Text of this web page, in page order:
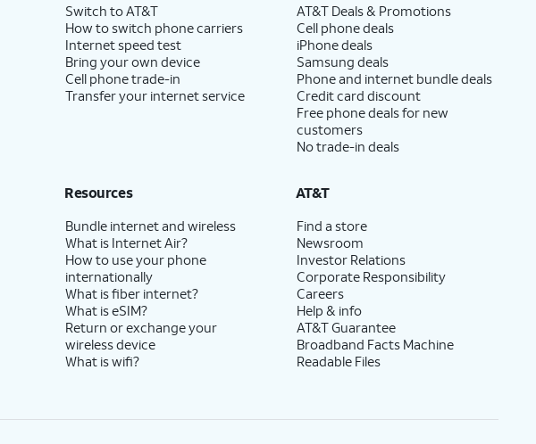
Switch to AT&T
How to switch phone carriers
Internet speed test
Bring your own device
Cell phone trade-in
Transfer your internet service
AT&T Deals & Promotions
Cell phone deals
iPhone deals
Samsung deals
Phone and internet bundle deals
Credit card discount
Free phone deals for new
customers
No trade-in deals
Resources
Bundle internet and wireless
What is Internet Air?
How to use your phone
internationally
What is fiber internet?
What is eSIM?
Return or exchange your
wireless device
What is wifi?
AT&T
Find a store
Newsroom
Investor Relations
Corporate Responsibility
Careers
Help & info
AT&T Guarantee
Broadband Facts Machine
Readable Files